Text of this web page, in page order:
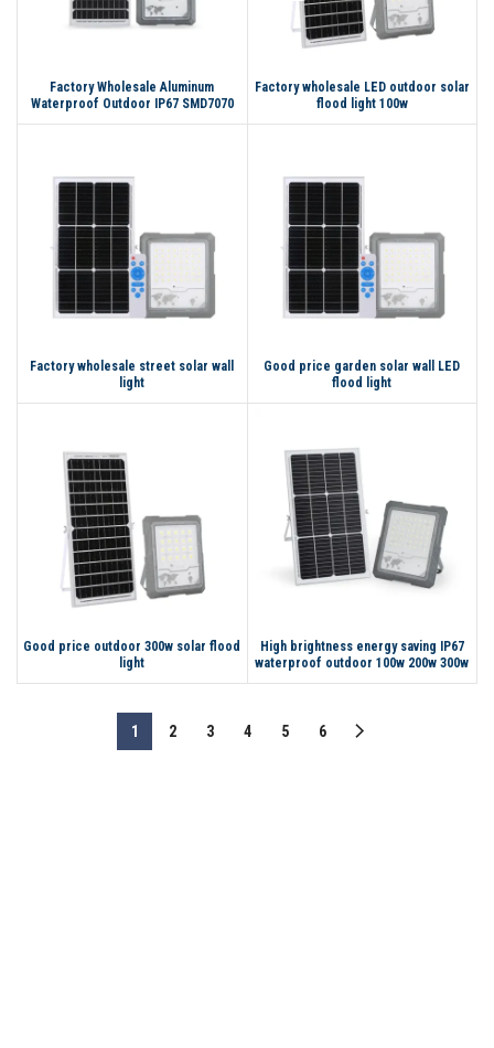
Factory Wholesale Aluminum
Waterproof Outdoor IP67 SMD7070
Factory wholesale LED outdoor solar
flood light 100w
Factory wholesale street solar wall
light
Good price garden solar wall LED
flood light
Good price outdoor 300w solar flood
light
High brightness energy saving IP67
waterproof outdoor 100w 200w 300w
1 2 3 4 5 6